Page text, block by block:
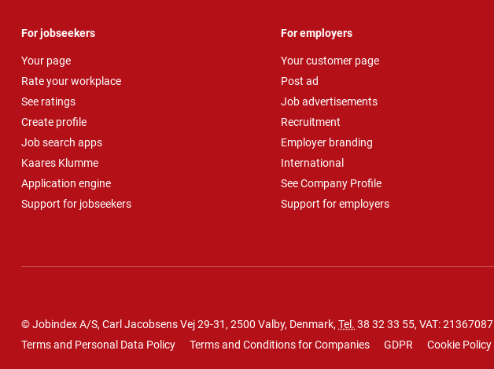
For jobseekers
Your page
Rate your workplace
See ratings
Create profile
Job search apps
Kaares Klumme
Application engine
Support for jobseekers
For employers
Your customer page
Post ad
Job advertisements
Recruitment
Employer branding
International
See Company Profile
Support for employers
© Jobindex A/S, Carl Jacobsens Vej 29-31, 2500 Valby, Denmark, Tel. 38 32 33 55, VAT: 21367087
Terms and Personal Data Policy
Terms and Conditions for Companies GDPR Cookie Policy